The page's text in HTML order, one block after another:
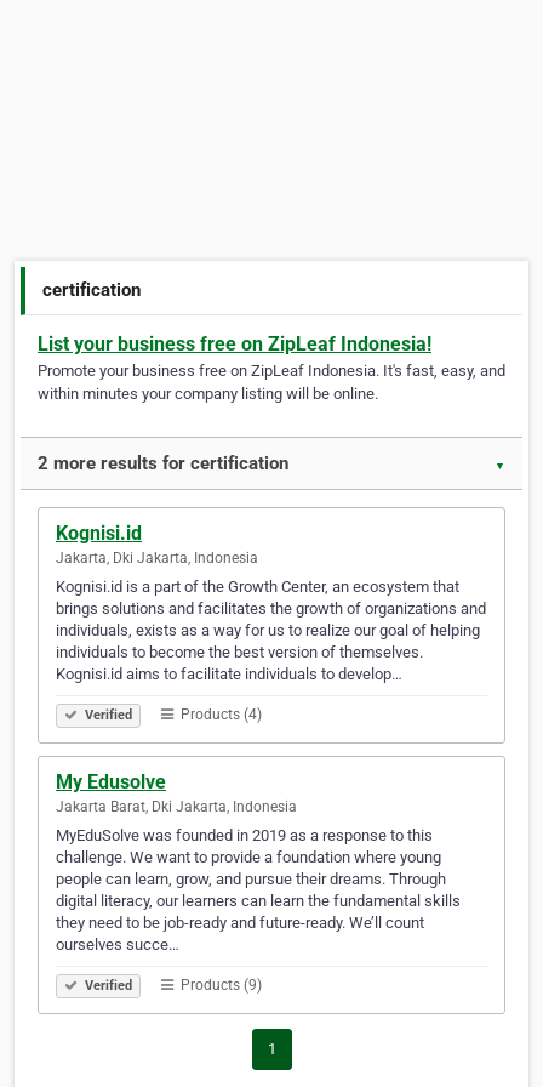
certification
List your business free on ZipLeaf Indonesia!
Promote your business free on ZipLeaf Indonesia. It's fast, easy, and
within minutes your company listing will be online.
2 more results for certification ▼
Kognisi.id
Jakarta, Dki Jakarta, Indonesia
Kognisi.id is a part of the Growth Center, an ecosystem that
brings solutions and facilitates the growth of organizations and
individuals, exists as a way for us to realize our goal of helping
individuals to become the best version of themselves.
Kognisi.id aims to facilitate individuals to develop…
Verified Products (4)
My Edusolve
Jakarta Barat, Dki Jakarta, Indonesia
MyEduSolve was founded in 2019 as a response to this
challenge. We want to provide a foundation where young
people can learn, grow, and pursue their dreams. Through
digital literacy, our learners can learn the fundamental skills
they need to be job-ready and future-ready. We’ll count
ourselves succe…
Verified Products (9)
1